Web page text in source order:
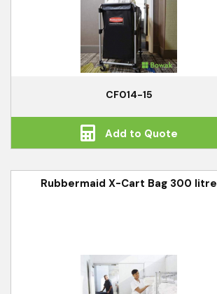
CF014-15
Add to Quote
Rubbermaid X-Cart Bag 300 litre